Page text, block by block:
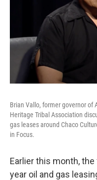
Brian Vallo, former governor of
Heritage Tribal Association
gas leases around Chaco
in Focus.
Earlier this month,
year oil and gas